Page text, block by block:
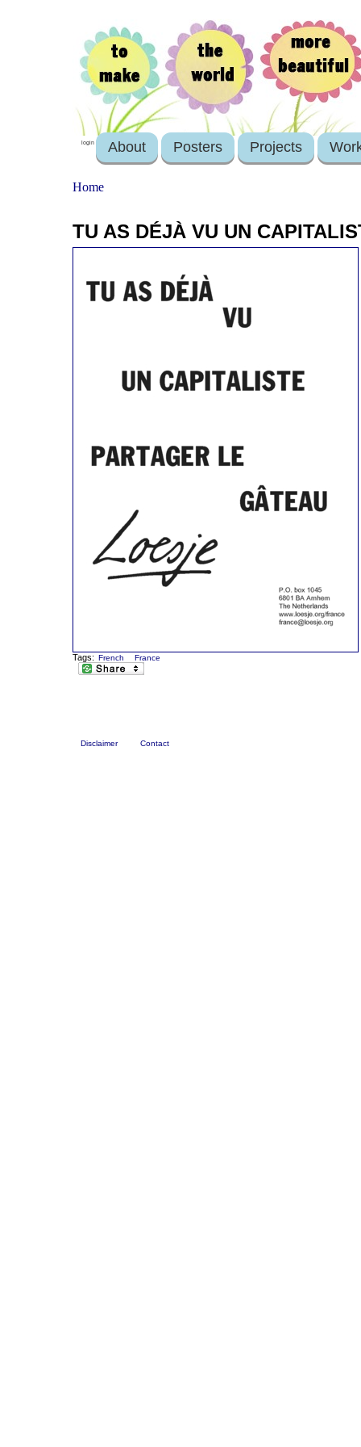
login About Posters Projects
Home
TU AS DÉJÀ VU UN
Tags: French France
Disclaimer Contact